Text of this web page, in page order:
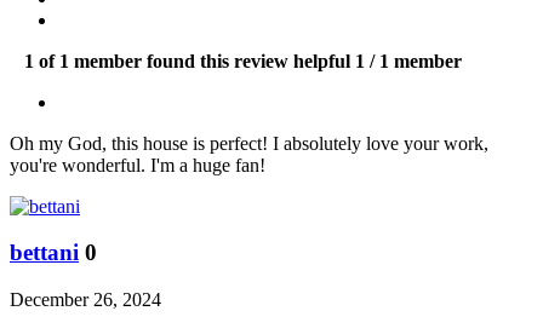
1 of 1 member found this review helpful 1 / 1 member
Oh my God, this house is perfect! I absolutely love your work,
you're wonderful. I'm a huge fan!
bettani 0
December 26, 2024